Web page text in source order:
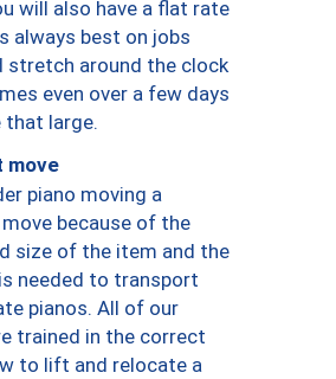
will also have a flat rate
always best on jobs
stretch around the clock
even over a few days
that large.
move
piano moving a
because of the
size of the item and the
needed to transport
pianos. All of our
trained in the correct
to lift and relocate a